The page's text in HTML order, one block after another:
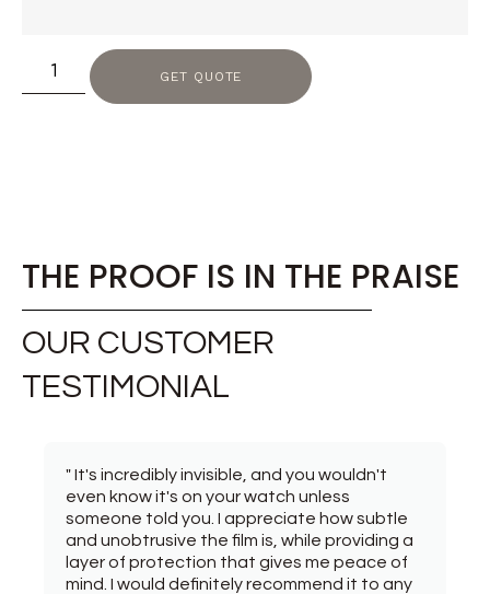
GET QUOTE
THE PROOF IS IN THE PRAISE
OUR CUSTOMER
TESTIMONIAL
" It's incredibly invisible, and you wouldn't
even know it's on your watch unless
someone told you. I appreciate how subtle
and unobtrusive the film is, while providing a
layer of protection that gives me peace of
mind. I would definitely recommend it to any